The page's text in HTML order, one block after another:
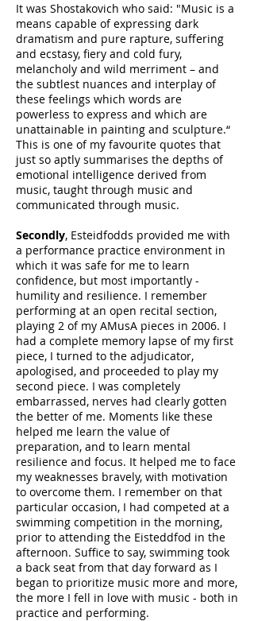
It was Shostakovich who said: "Music is a
means capable of expressing dark
dramatism and pure rapture, suffering
and ecstasy, fiery and cold fury,
melancholy and wild merriment – and
the subtlest nuances and interplay of
these feelings which words are
powerless to express and which are
unattainable in painting and sculpture.“
This is one of my favourite quotes that
just so aptly summarises the depths of
emotional intelligence derived from
music, taught through music and
communicated through music.
Secondly, Esteidfodds provided me with
a performance practice environment in
which it was safe for me to learn
confidence, but most importantly -
humility and resilience. I remember
performing at an open recital section,
playing 2 of my AMusA pieces in 2006. I
had a complete memory lapse of my first
piece, I turned to the adjudicator,
apologised, and proceeded to play my
second piece. I was completely
embarrassed, nerves had clearly gotten
the better of me. Moments like these
helped me learn the value of
preparation, and to learn mental
resilience and focus. It helped me to face
my weaknesses bravely, with motivation
to overcome them. I remember on that
particular occasion, I had competed at a
swimming competition in the morning,
prior to attending the Eisteddfod in the
afternoon. Suffice to say, swimming took
a back seat from that day forward as I
began to prioritize music more and more,
the more I fell in love with music - both in
practice and performing.